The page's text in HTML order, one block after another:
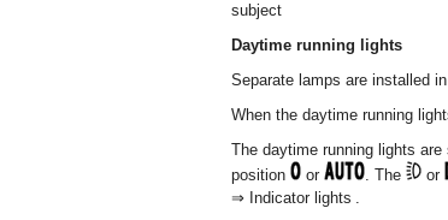
subject
Daytime running lights
Separate lamps are installed
When the daytime running
The daytime running lights
position
or . The or
⇒ Indicator lights .